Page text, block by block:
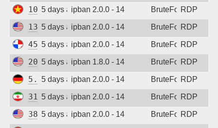
103.9.204.209
5 days agoipban 2.0.0 - 14 BruteForceRDP
137.184.27.190
5 days agoipban 2.0.0 - 14 BruteForceRDP
45.227.254.154
5 days agoipban 2.0.0 - 14 BruteForceRDP
205.210.31.199
5 days agoipban 1.8.0 - 14 BruteForceRDP
5.83.138.189
5 days agoipban 2.0.0 - 14 BruteForceRDP
31.56.44.38
5 days agoipban 2.0.0 - 14 BruteForceRDP
38.19.156.227
5 days agoipban 2.0.0 - 14 BruteForceRDP